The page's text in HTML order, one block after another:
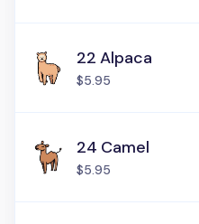
22 Alpaca
$5.95
24 Camel
$5.95